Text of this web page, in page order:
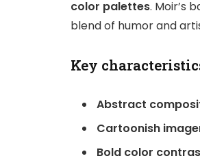
color palettes. Moir’s
blend of humor and
Key
Abstract
Cartoonish
Bold color